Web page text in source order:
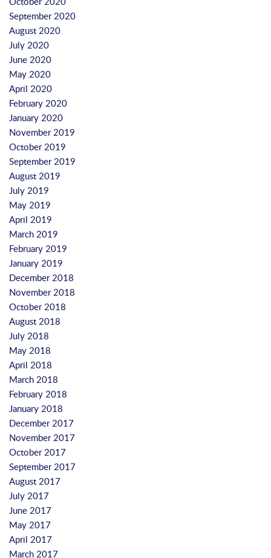
September 2020
August 2020
July 2020
June 2020
May 2020
April 2020
February 2020
January 2020
November 2019
October 2019
September 2019
August 2019
July 2019
May 2019
April 2019
March 2019
February 2019
January 2019
December 2018
November 2018
October 2018
August 2018
July 2018
May 2018
April 2018
March 2018
February 2018
January 2018
December 2017
November 2017
October 2017
September 2017
August 2017
July 2017
June 2017
May 2017
April 2017
March 2017